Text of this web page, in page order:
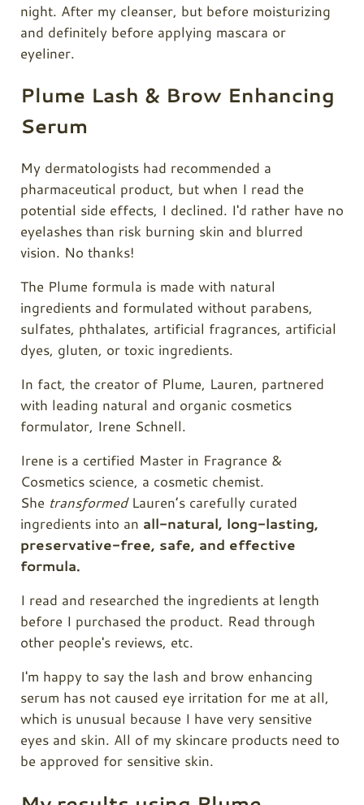
night. After my cleanser, but before moisturizing
and definitely before applying mascara or
eyeliner.
Plume Lash & Brow Enhancing
Serum
My dermatologists had recommended a
pharmaceutical product, but when I read the
potential side effects, I declined. I'd rather have no
eyelashes than risk burning skin and blurred
vision. No thanks!
The Plume formula is made with natural
ingredients and formulated without parabens,
sulfates, phthalates, artificial fragrances, artificial
dyes, gluten, or toxic ingredients.
In fact, the creator of Plume, Lauren, partnered
with leading natural and organic cosmetics
formulator, Irene Schnell.
Irene is a certified Master in Fragrance &
Cosmetics science, a cosmetic chemist.
She transformedLauren’s carefully curated
ingredients into an all-natural, long-lasting,
preservative-free, safe, and effective
formula.
I read and researched the ingredients at length
before I purchased the product. Read through
other people's reviews, etc.
I'm happy to say the lash and brow enhancing
serum has not caused eye irritation for me at all,
which is unusual because I have very sensitive
eyes and skin. All of my skincare products need to
be approved for sensitive skin.